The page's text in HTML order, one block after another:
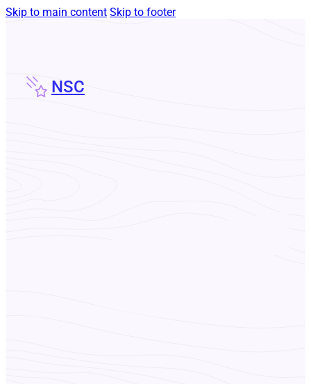
Skip to main content Skip to footer
NSC